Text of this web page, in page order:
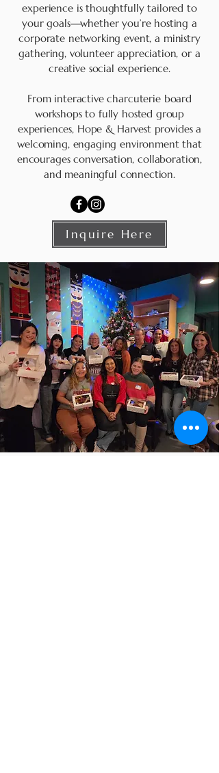
experience is thoughtfully tailored to
your goals—whether you’re hosting a
corporate networking event, a ministry
gathering, volunteer appreciation, or a
creative social experience.
From interactive charcuterie board
workshops to fully hosted group
experiences, Hope & Harvest provides a
welcoming, engaging environment that
encourages conversation, collaboration,
and meaningful connection.
Inquire Here